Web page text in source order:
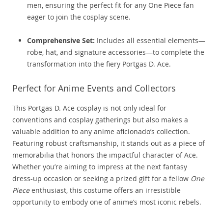
men, ensuring the perfect fit for any One Piece fan
eager to join the cosplay scene.
Comprehensive Set: Includes all essential elements—
robe, hat, and signature accessories—to complete the
transformation into the fiery Portgas D. Ace.
Perfect for Anime Events and Collectors
This Portgas D. Ace cosplay is not only ideal for
conventions and cosplay gatherings but also makes a
valuable addition to any anime aficionado’s collection.
Featuring robust craftsmanship, it stands out as a piece of
memorabilia that honors the impactful character of Ace.
Whether you’re aiming to impress at the next fantasy
dress-up occasion or seeking a prized gift for a fellow One
Pieceenthusiast, this costume offers an irresistible
opportunity to embody one of anime’s most iconic rebels.